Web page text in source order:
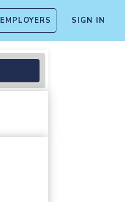
EMPLOYERS SIGN IN